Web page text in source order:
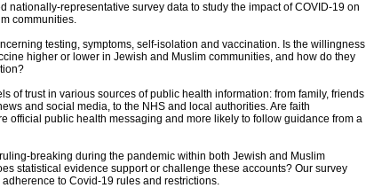
nationally-representative survey data to study the impact of COVID-19 on
communities.
testing, symptoms, self-isolation and vaccination. Is the willingness
higher or lower in Jewish and Muslim communities, and how do they
of trust in various sources of public health information: from family, friends
and social media, to the NHS and local authorities. Are faith
official public health messaging and more likely to follow guidance from a
breaking during the pandemic within both Jewish and Muslim
statistical evidence support or challenge these accounts? Our survey
to Covid-19 rules and restrictions.